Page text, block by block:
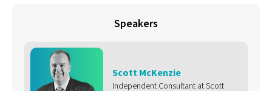
Speakers
Scott McKenzie
Independent Consultant at Scott